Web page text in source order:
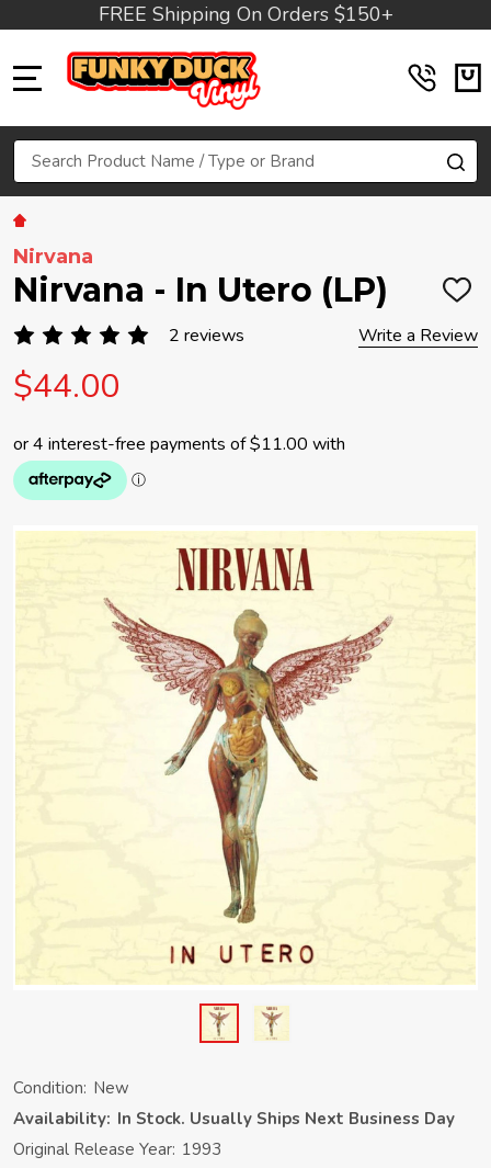
FREE Shipping On Orders $150+
Search
Nirvana
Nirvana - In Utero (LP)
ADD
LIST
2 reviews Write a Review
$44.00
Condition: New
Availability: In Stock. Usually Ships Next Business Day
Original Release Year: 1993